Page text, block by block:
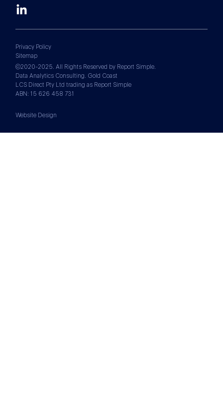
Privacy Policy
Sitemap
©2020-2025. All Rights Reserved by Report Simple.
Data Analytics Consulting. Gold Coast
LCS Direct Pty Ltd trading as Report Simple
ABN: 15 626 458 731
Website Design